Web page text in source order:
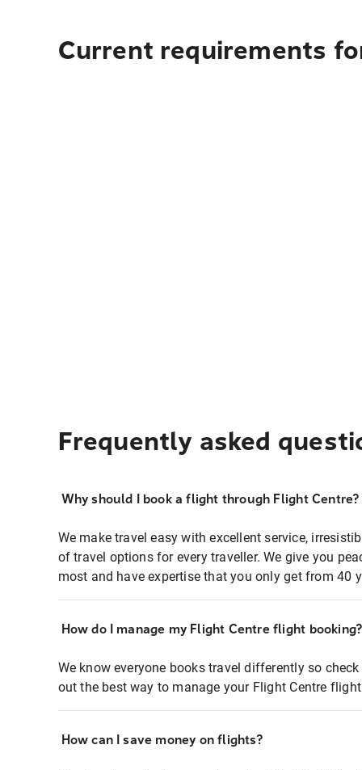
Current requirements
Frequently asked
Why should I book a flight through Flight Centre?
We make travel easy with excellent service,
of travel options for every traveller. We give you
most and have expertise that you only get from 40
How do I manage my Flight Centre flight booking?
We know everyone books travel differently so
out the best way to manage your Flight Centre
How can I save money on flights?